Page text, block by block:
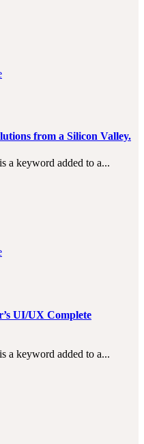
from a Silicon Valley.
a keyword added to a...
UI/UX Complete
a keyword added to a...